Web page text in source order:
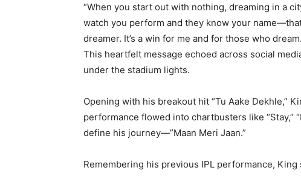
“When you start out with nothing, dreaming in a
watch you perform and they know your
dreamer. It’s a win for me and for those who
This heartfelt message echoed across social
under the stadium lights.
Opening with his breakout hit “Tu Aake Dekhle,”
performance flowed into chartbusters like “Stay,”
define his journey—”Maan Meri Jaan.”
Remembering his previous IPL performance, King